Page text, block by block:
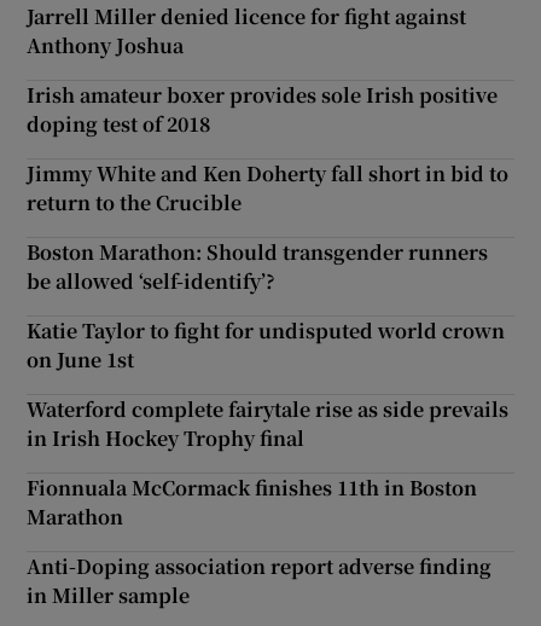
Jarrell Miller denied licence for fight against
Anthony Joshua
Irish amateur boxer provides sole Irish positive
doping test of 2018
Jimmy White and Ken Doherty fall short in bid to
return to the Crucible
Boston Marathon: Should transgender runners
be allowed ‘self-identify’?
Katie Taylor to fight for undisputed world crown
on June 1st
Waterford complete fairytale rise as side prevails
in Irish Hockey Trophy final
Fionnuala McCormack finishes 11th in Boston
Marathon
Anti-Doping association report adverse finding
in Miller sample